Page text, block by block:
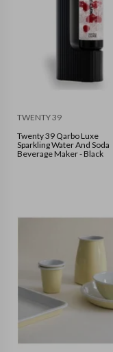
TWENTY 39
Twenty 39 Qarbo Luxe
Sparkling Water And Soda
Beverage Maker - Black